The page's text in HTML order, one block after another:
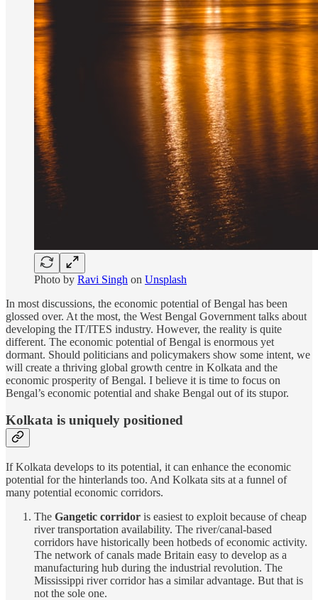
Photo by Ravi Singh on Unsplash
In most discussions, the economic potential of Bengal has been
glossed over. At the most, the West Bengal Government talks about
developing the IT/ITES industry. However, the reality is quite
different. The economic potential of Bengal is enormous yet
dormant. Should politicians and policymakers show some intent, we
will create a thriving global growth centre in Kolkata and the
economic prosperity of Bengal. I believe it is time to focus on
Bengal’s economic potential and shake Bengal out of its stupor.
Kolkata is uniquely positioned
If Kolkata develops to its potential, it can enhance the economic
potential for the hinterlands too. And Kolkata sits at a funnel of
many potential economic corridors.
The Gangetic corridor is easiest to exploit because of cheap
river transportation availability. The river/canal-based
corridors have historically been hotbeds of economic activity.
The network of canals made Britain easy to develop as a
manufacturing hub during the industrial revolution. The
Mississippi river corridor has a similar advantage. But that is
not the sole one.